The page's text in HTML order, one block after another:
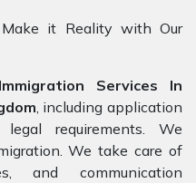
it Reality with Our
Immigration Services In
, including application
requirements. We
We take care of
and communication